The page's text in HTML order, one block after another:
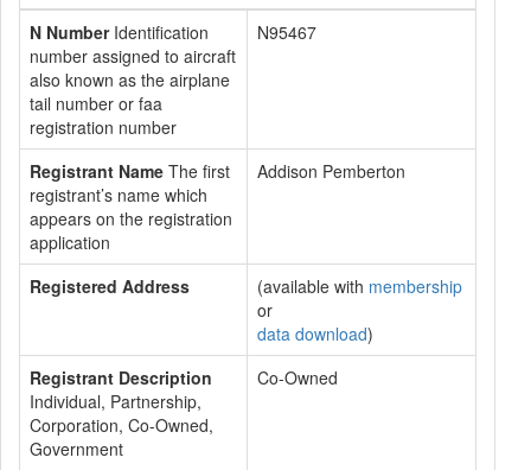
N NumberIdentification
number assigned to aircraft
also known as the airplane
tail number or faa
registration number
N95467
Registrant Name The first
registrant’s name which
appears on the registration
application
Addison Pemberton
Registered Address (available with membership
or
data download)
Registrant Description
Individual, Partnership,
Corporation, Co-Owned,
Government
Co-Owned